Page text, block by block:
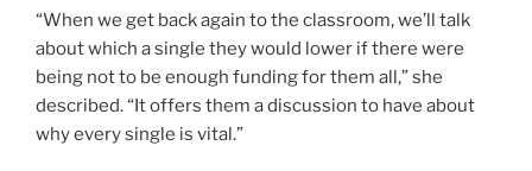
“When we get back again to the classroom, we’ll talk
about which a single they would lower if there were
being not to be enough funding for them all,” she
described. “It offers them a discussion to have about
why every single is vital.”